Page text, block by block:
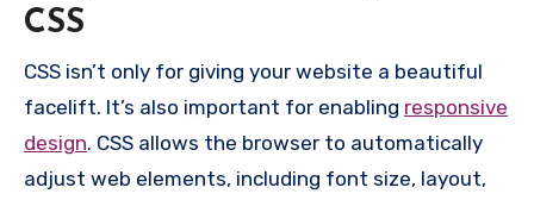
CSS
CSS isn’t only for giving your website a beautiful
facelift. It’s also important for enabling responsive
design. CSS allows the browser to automatically
adjust web elements, including font size, layout,